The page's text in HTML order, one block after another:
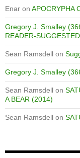
Enar on APOCRYPHA
Gregory J. Smalley
READER-
Sean Ramsdell on
Gregory J. Smalley
Sean Ramsdell on
A BEAR (2014)
Sean Ramsdell on